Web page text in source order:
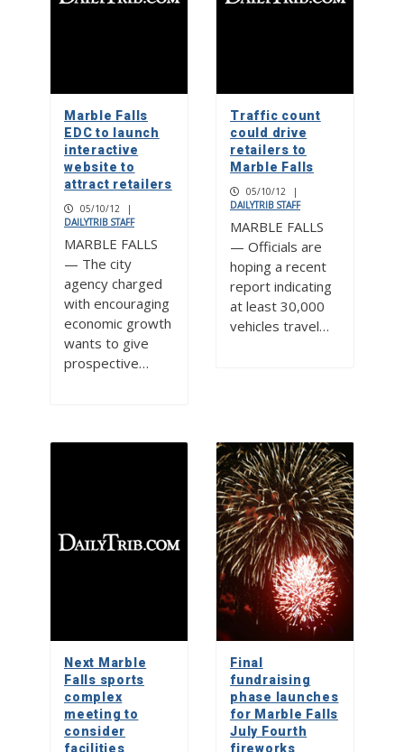
Marble Falls
EDC to launch
interactive
website to
attract retailers
05/10/12
|
DAILYTRIB STAFF
MARBLE FALLS
— The city
agency charged
with encouraging
economic growth
wants to give
prospective…
Traffic count
could drive
retailers to
Marble Falls
05/10/12
|
DAILYTRIB STAFF
MARBLE FALLS
— Officials are
hoping a recent
report indicating
at least 30,000
vehicles travel…
Next Marble
Falls sports
complex
meeting to
consider
facilities
Final
fundraising
phase launches
for Marble Falls
July Fourth
fireworks